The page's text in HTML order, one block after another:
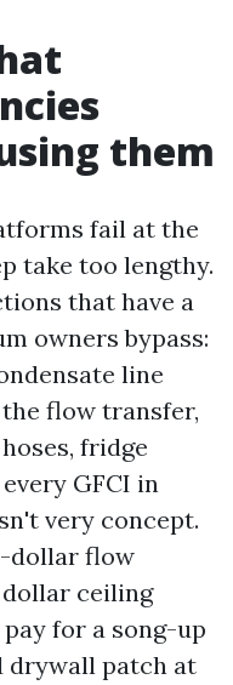
them
fail at the
take too lengthy.
that have a
owners bypass:
line
flow transfer,
fridge
GFCI in
very concept.
dollar flow
dollar ceiling
for a song-up
drywall patch at